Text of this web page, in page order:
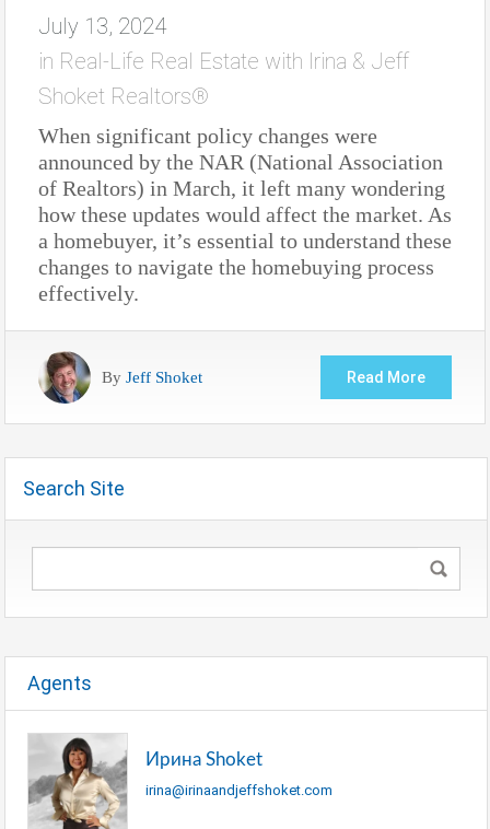
July 13, 2024
in Real-Life Real Estate with Irina & Jeff
Shoket Realtors®
When significant policy changes were
announced by the NAR (National Association
of Realtors) in March, it left many wondering
how these updates would affect the market. As
a homebuyer, it’s essential to understand these
changes to navigate the homebuying process
effectively.
By Jeff Shoket Read More
Search Site
Agents
Ирина Shoket
irina@irinaandjeffshoket.com